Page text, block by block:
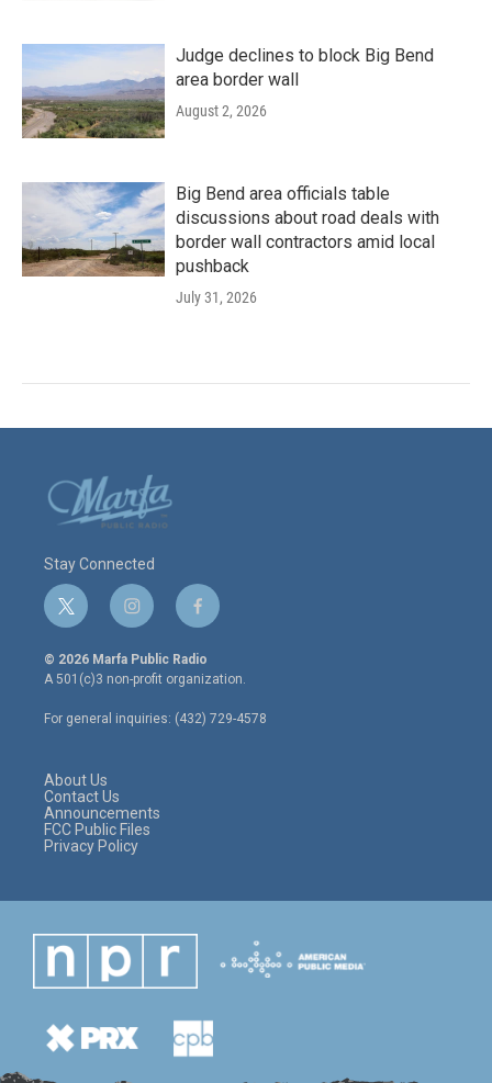
Judge declines to block Big Bend
area border wall
August 2, 2026
Big Bend area officials table
discussions about road deals with
border wall contractors amid local
pushback
July 31, 2026
Stay Connected
t
w
i
t
e
r
i
n
s
t
a
g
r
f
a
c
e
o
o
© 2026 Marfa Public Radio
A 501(c)3 non-profit organization.
For general inquiries: (432) 729-4578
About Us
Contact Us
Announcements
FCC Public Files
Privacy Policy